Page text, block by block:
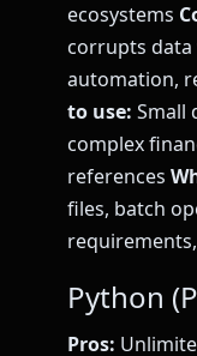
ecosystems
corrupts
automation,
to use: Small
complex
references
files, batch
Python
Pros: